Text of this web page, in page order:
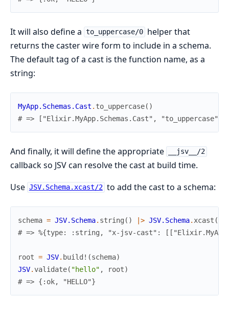
It will also define a to_uppercase/0 helper that
returns the caster wire form to include in a schema.
The default tag of a cast is the function name, as a
string:
MyApp.Schemas.Cast . to_uppercase( )
# => ["Elixir.MyApp.Schemas.Cast", "to_uppercase"]
And finally, it will define the appropriate __jsv__/2
callback so JSV can resolve the cast at build time.
Use JSV.Schema.xcast/2 to add the cast to a schema:
schema = JSV.Schema. string ( ) |> JSV.Schema. xcast (
# => %{type: :string, "x-jsv-cast":
root = JSV. build! (schema)
JSV.validate( "hello" , root)
# => {:ok, "HELLO"}